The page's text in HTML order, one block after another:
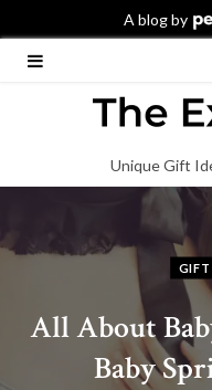
Unique Gift
GIFT
All About
Baby